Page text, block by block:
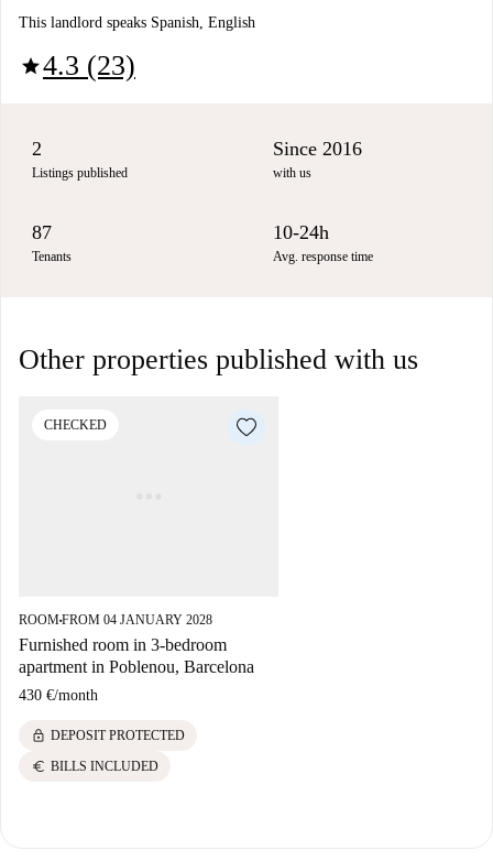
This landlord speaks Spanish, English
star4.3 (23)
2
Listings published
Since 2016
with us
87
Tenants
10-24h
Avg. response time
Other properties published with us
CHECKED
ROOM■FROM 04 JANUARY 2028
Furnished room in 3-bedroom
apartment in Poblenou, Barcelona
430 €/month
lock DEPOSIT PROTECTED
euro BILLS INCLUDED